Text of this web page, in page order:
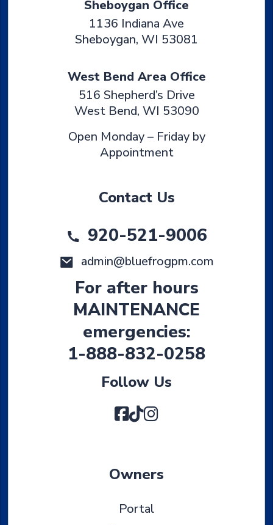
Sheboygan Office
1136 Indiana Ave
Sheboygan, WI 53081
West Bend Area Office
516 Shepherd’s Drive
West Bend, WI 53090
Open Monday – Friday by
Appointment
Contact Us
920-521-9006
admin@bluefrogpm.com
For after hours
MAINTENANCE
emergencies:
1-888-832-0258
Follow Us
Facebook
TikTok
Instagram
Owners
Portal